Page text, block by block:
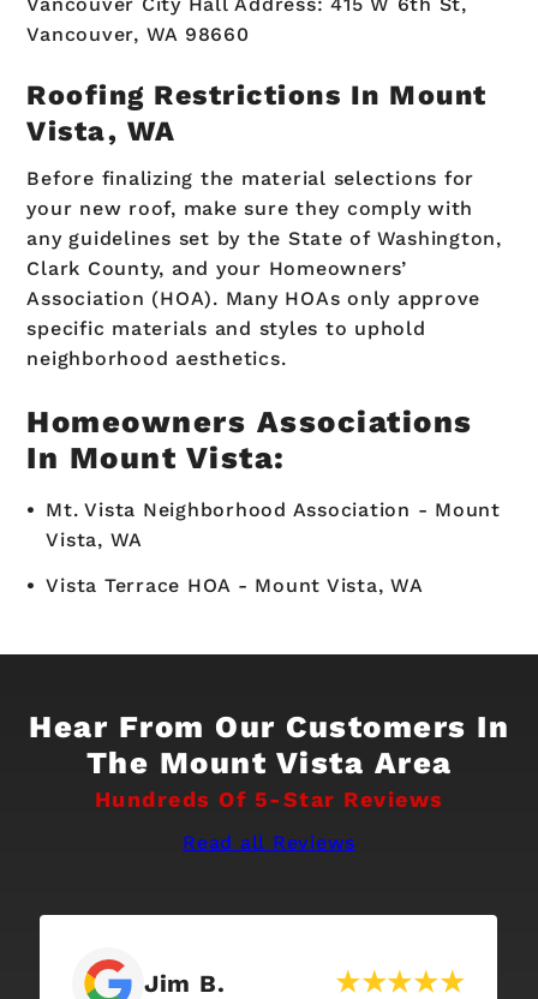
Vancouver, WA 98660
Roofing Restrictions In Mount
Vista, WA
Before finalizing the material selections for
your new roof, make sure they comply with
any guidelines set by the State of Washington,
Clark County, and your Homeowners’
Association (HOA). Many HOAs only approve
specific materials and styles to uphold
neighborhood aesthetics.
Homeowners Associations
In Mount Vista:
Mt. Vista Neighborhood Association - Mount
Vista, WA
Vista Terrace HOA - Mount Vista, WA
Hear From Our Customers In
The Mount Vista Area
Hundreds Of 5-Star Reviews
Read all Reviews
Jim B.